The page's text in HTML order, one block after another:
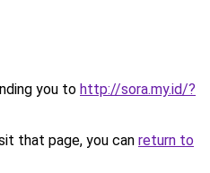
you to http://sora.my.id/?
that page, you can return to